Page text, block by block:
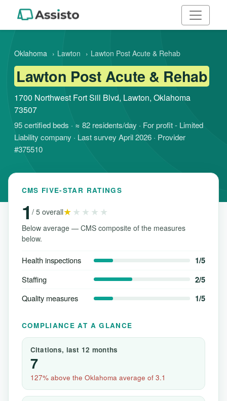
Oklahoma › Lawton › Lawton Post Acute & Rehab
Lawton Post Acute & Rehab
1700 Northwest Fort Sill Blvd, Lawton, Oklahoma
73507
95 certified beds · ≈ 82 residents/day · For profit - Limited
Liability company · Last survey April 2026 · Provider
#375510
CMS FIVE-STAR RATINGS
1 / 5 overall★★★★★
Below average — CMS composite of the measures
below.
Health inspections 1/5
Staffing 2/5
Quality measures 1/5
COMPLIANCE AT A GLANCE
Citations, last 12 months
7
127% above the Oklahoma average of 3.1